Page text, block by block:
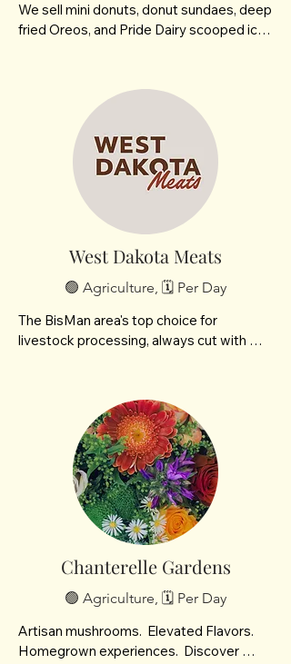
We sell mini donuts, donut sundaes, deep
fried Oreos, and Pride Dairy scooped ice
will be featured at many fairs and
festivals throughout the state. We
enjoyed coming on Saturdays here at the
Market. We were participating at the end
of the season.
West Dakota Meats
🟢 Agriculture, 🗓️ Per Day
The BisMan area's top choice for
livestock processing, always cut with
Chanterelle Gardens
🟢 Agriculture, 🗓️ Per Day
Artisan mushrooms.  Elevated Flavors.
Homegrown experiences.  Discover